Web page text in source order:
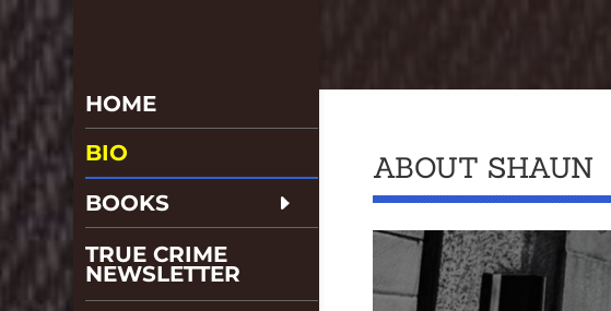
HOME
BIO
BOOKS
TRUE CRIME
NEWSLETTER
ABOUT SHAUN